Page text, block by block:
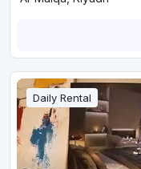
Daily Rental